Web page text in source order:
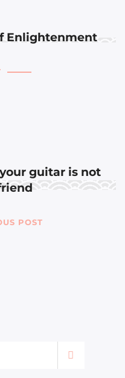
Enlightenment
guitar is not
POST